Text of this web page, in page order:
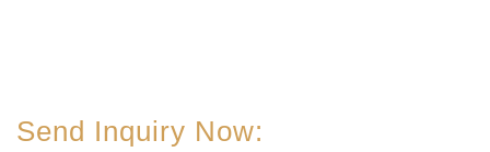
Send Inquiry Now: